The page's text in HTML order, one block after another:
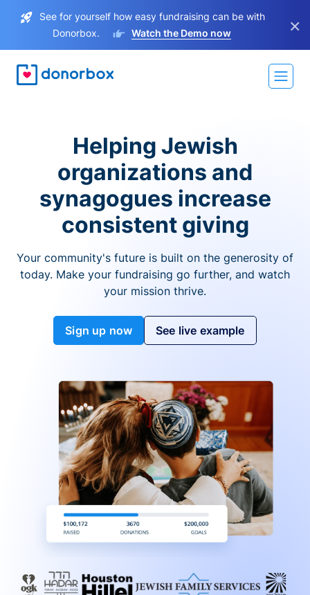
See for yourself how easy fundraising can be with
Donorbox.
Watch the Demo now ×
Helping Jewish
organizations and
synagogues increase
consistent giving
Your community's future is built on the generosity of
today. Make your fundraising go further, and watch
your mission thrive.
Sign up now See live example